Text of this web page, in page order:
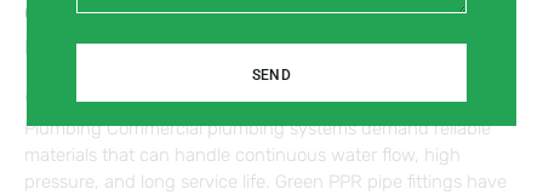
Green PPR Pipe Fittings for Commercial
Plumbing Systems
Why Green PPR Pipe Fittings Are Ideal for Commercial
Plumbing Commercial plumbing systems demand reliable
materials that can handle continuous water flow, high
pressure, and long service life. Green PPR pipe fittings have
SEND